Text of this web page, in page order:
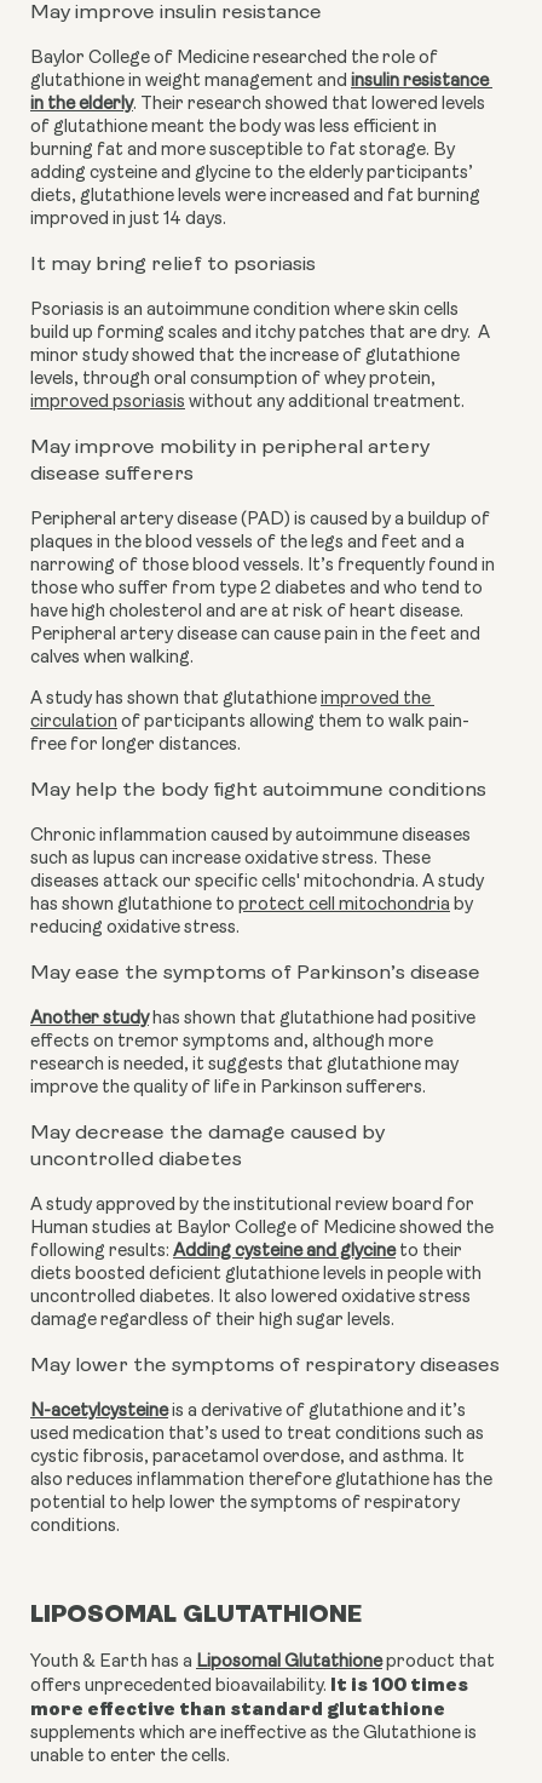
May improve insulin resistance
Baylor College of Medicine researched the role of
glutathione in weight management and insulin resistance
in the elderly. Their research showed that lowered levels
of glutathione meant the body was less efficient in
burning fat and more susceptible to fat storage. By
adding cysteine and glycine to the elderly participants’
diets, glutathione levels were increased and fat burning
improved in just 14 days.
It may bring relief to psoriasis
Psoriasis is an autoimmune condition where skin cells
build up forming scales and itchy patches that are dry.  A
minor study showed that the increase of glutathione
improved psoriasis without any additional treatment.
May improve mobility in peripheral artery
disease sufferers
Peripheral artery disease (PAD) is caused by a buildup of
plaques in the blood vessels of the legs and feet and a
narrowing of those blood vessels. It’s frequently found in
those who suffer from type 2 diabetes and who tend to
have high cholesterol and are at risk of heart disease.
Peripheral artery disease can cause pain in the feet and
calves when walking.
A study has shown that glutathione improved the
circulation of participants allowing them to walk pain-
free for longer distances.
May help the body fight autoimmune conditions
Chronic inflammation caused by autoimmune diseases
such as lupus can increase oxidative stress. These
diseases attack our specific cells' mitochondria. A study
has shown glutathione to protect cell mitochondria by
reducing oxidative stress.
May ease the symptoms of Parkinson’s disease
Another study has shown that glutathione had positive
effects on tremor symptoms and, although more
research is needed, it suggests that glutathione may
improve the quality of life in Parkinson sufferers.
May decrease the damage caused by
uncontrolled diabetes
A study approved by the institutional review board for
Human studies at Baylor College of Medicine showed the
following results: Adding cysteine and glycine to their
diets boosted deficient glutathione levels in people with
uncontrolled diabetes. It also lowered oxidative stress
damage regardless of their high sugar levels.
May lower the symptoms of respiratory diseases
N-acetylcysteine is a derivative of glutathione and it’s
used medication that’s used to treat conditions such as
cystic fibrosis, paracetamol overdose, and asthma. It
also reduces inflammation therefore glutathione has the
potential to help lower the symptoms of respiratory
conditions.
LIPOSOMAL GLUTATHIONE
Youth & Earth has a Liposomal Glutathioneproduct that
offers unprecedented bioavailability. It is 100 times
more effective than standard glutathione
supplements which are ineffective as the Glutathione is
unable to enter the cells.